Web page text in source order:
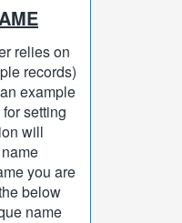
relies on
records)
example
setting
will
you are
below
name